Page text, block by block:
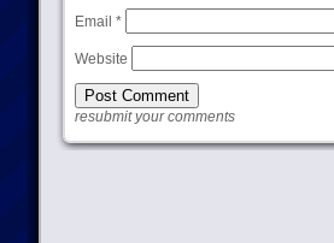
Email *
Website
resubmit your comments